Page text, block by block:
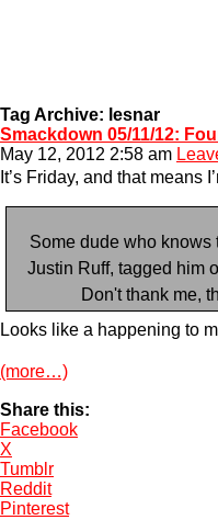
Tag Archive: lesnar
Smackdown 05/11/12:
May 12, 2012 2:58 am
It’s Friday, and that means
Some dude who knows
Justin Ruff, tagged him
Don't thank me,
Looks like a happening to
(more…)
Share this:
Facebook
X
Tumblr
Reddit
Pinterest